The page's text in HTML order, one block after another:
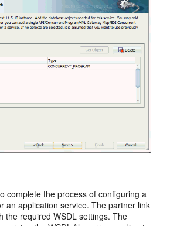
complete the process of configuring a
an application service. The partner link
the required WSDL settings. The